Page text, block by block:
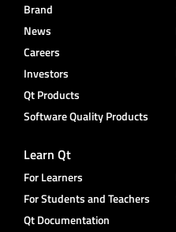
Brand
News
Careers
Investors
Qt Products
Software Quality Products
Learn Qt
For Learners
For Students and Teachers
Qt Documentation